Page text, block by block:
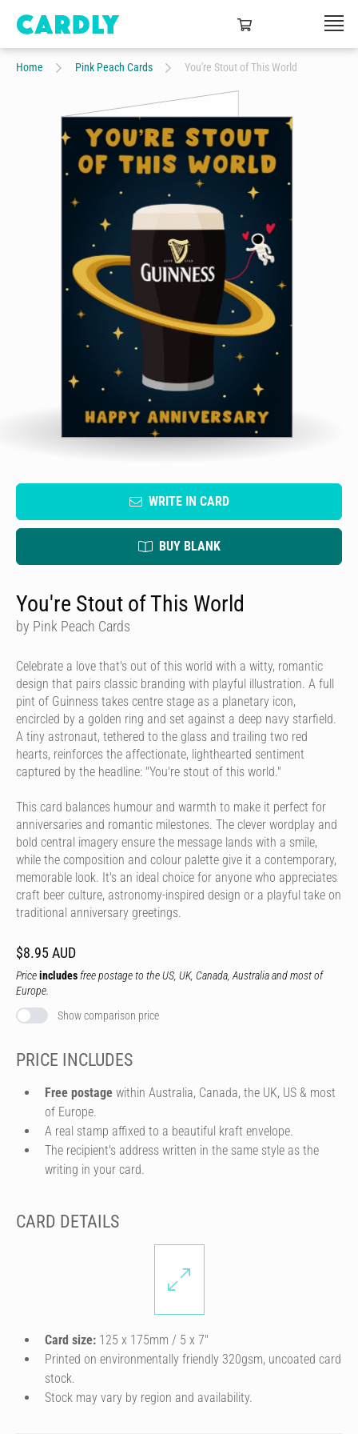
Home Pink Peach Cards You're Stout of This World
WRITE IN CARD
BUY BLANK
You're Stout of This World
by Pink Peach Cards
Celebrate a love that's out of this world with a witty, romantic
design that pairs classic branding with playful illustration. A full
pint of Guinness takes centre stage as a planetary icon,
encircled by a golden ring and set against a deep navy starfield.
A tiny astronaut, tethered to the glass and trailing two red
hearts, reinforces the affectionate, lighthearted sentiment
captured by the headline: "You're stout of this world."
This card balances humour and warmth to make it perfect for
anniversaries and romantic milestones. The clever wordplay and
bold central imagery ensure the message lands with a smile,
while the composition and colour palette give it a contemporary,
memorable look. It's an ideal choice for anyone who appreciates
craft beer culture, astronomy-inspired design or a playful take on
traditional anniversary greetings.
$8.95 AUD
Priceincludes free postage to the US, UK, Canada, Australia and most of
Europe.
Show comparison price
PRICE INCLUDES
Free postage within Australia, Canada, the UK, US & most
of Europe.
A real stamp affixed to a beautiful kraft envelope.
The recipient's address written in the same style as the
writing in your card.
CARD DETAILS
Card size: 125 x 175mm / 5 x 7″
Printed on environmentally friendly 320gsm, uncoated card
stock.
Stock may vary by region and availability.